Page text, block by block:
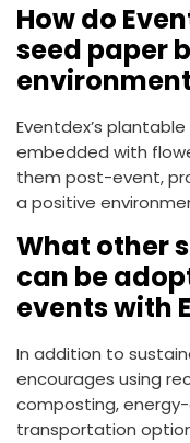
How do
seed paper
Eventdex’s
embedded with
them post-event,
a positive
What other
can be
events with
In addition to
encourages using
composting,
transportation